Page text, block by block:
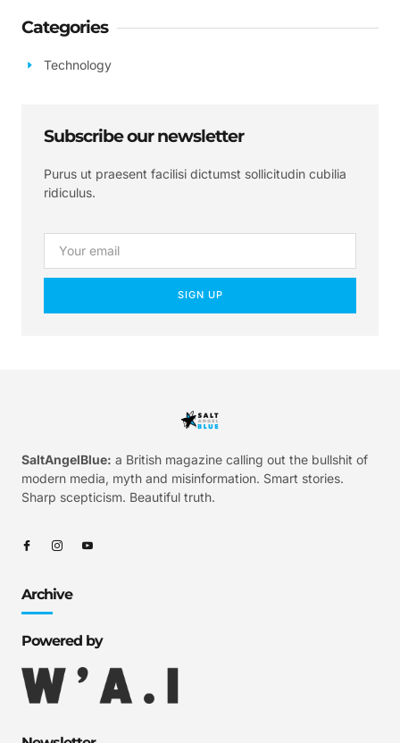
Categories
Technology
Subscribe our newsletter
Purus ut praesent facilisi dictumst sollicitudin cubilia
ridiculus.
SIGN UP
SaltAngelBlue: a British magazine calling out the bullshit of
modern media, myth and misinformation. Smart stories.
Sharp scepticism. Beautiful truth.
Archive
Powered by